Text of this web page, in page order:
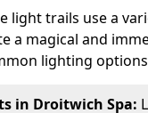
light trails use a
a magical and
lighting
in Droitwich Spa: